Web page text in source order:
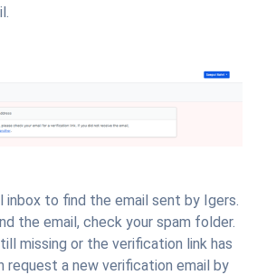
inbox to find the email sent by Igers.
the email, check your spam folder.
missing or the verification link has
request a new verification email by